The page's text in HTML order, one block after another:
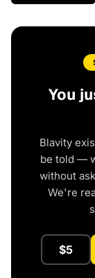
You
Blavity
be told —
without
We're
$5